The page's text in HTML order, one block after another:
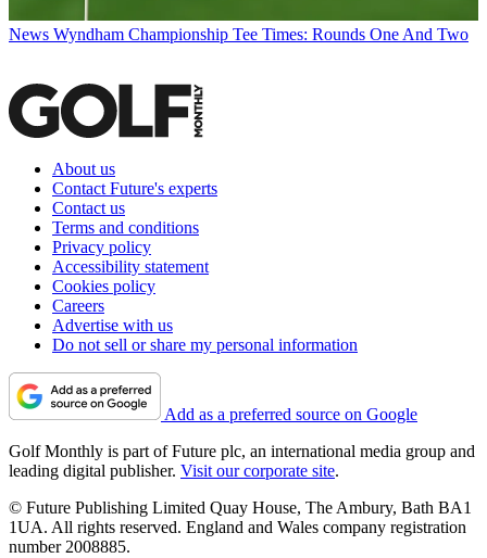
News Wyndham Championship Tee Times: Rounds One And Two
About us
Contact Future's experts
Contact us
Terms and conditions
Privacy policy
Accessibility statement
Cookies policy
Careers
Advertise with us
Do not sell or share my personal information
Add as a preferred source on Google
Golf Monthly is part of Future plc, an international media group and
leading digital publisher. Visit our corporate site.
© Future Publishing Limited Quay House, The Ambury, Bath BA1
1UA. All rights reserved. England and Wales company registration
number 2008885.